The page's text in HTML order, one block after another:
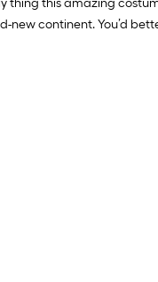
thing this amazing
new continent. You’d